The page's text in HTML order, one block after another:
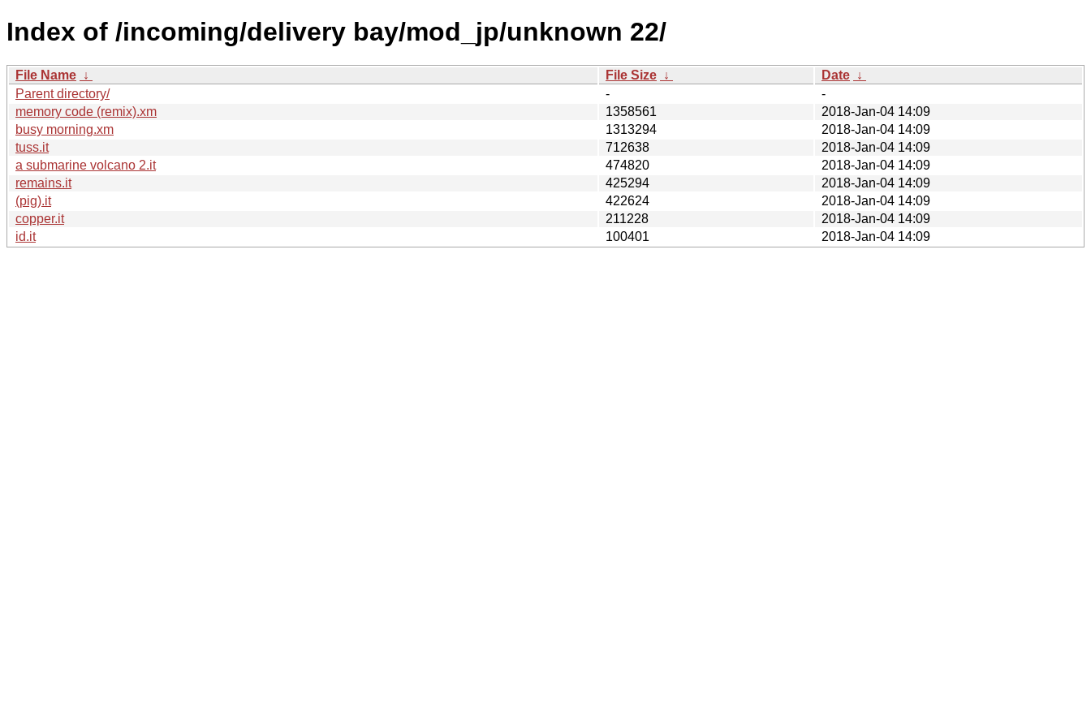
Index of /incoming/delivery bay/mod_jp/unknown 22/
File Name ↓ File Size ↓ Date ↓
Parent directory/
-
-
memory code (remix).xm
1358561
2018-Jan-04 14:09
busy morning.xm
1313294
2018-Jan-04 14:09
tuss.it
712638
2018-Jan-04 14:09
a submarine volcano 2.it
474820
2018-Jan-04 14:09
remains.it
425294
2018-Jan-04 14:09
(pig).it
422624
2018-Jan-04 14:09
copper.it
211228
2018-Jan-04 14:09
id.it
100401 2018-Jan-04 14:09